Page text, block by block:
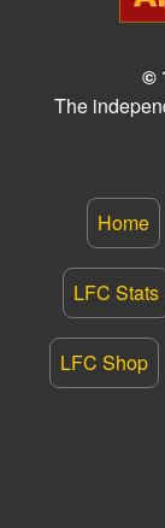
©
The
Home
LFC Stats
LFC Shop